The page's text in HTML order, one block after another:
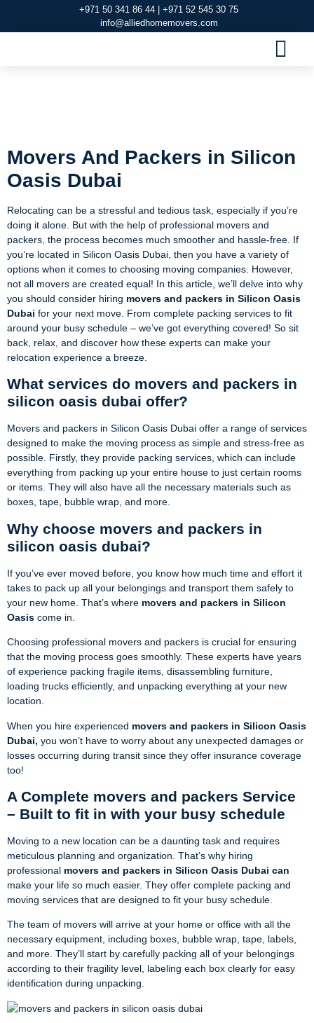
+971 50 341 86 44 | +971 52 545 30 75
info@alliedhomemovers.com
Movers And Packers in Silicon
Oasis Dubai
Relocating can be a stressful and tedious task, especially if you’re
doing it alone. But with the help of professional movers and
packers, the process becomes much smoother and hassle-free. If
you’re located in Silicon Oasis Dubai, then you have a variety of
options when it comes to choosing moving companies. However,
not all movers are created equal! In this article, we’ll delve into why
you should consider hiring movers and packers in Silicon Oasis
Dubai for your next move. From complete packing services to fit
around your busy schedule – we’ve got everything covered! So sit
back, relax, and discover how these experts can make your
relocation experience a breeze.
What services do movers and packers in
silicon oasis dubai offer?
Movers and packers in Silicon Oasis Dubai offer a range of services
designed to make the moving process as simple and stress-free as
possible. Firstly, they provide packing services, which can include
everything from packing up your entire house to just certain rooms
or items. They will also have all the necessary materials such as
boxes, tape, bubble wrap, and more.
Why choose movers and packers in
silicon oasis dubai?
If you’ve ever moved before, you know how much time and effort it
takes to pack up all your belongings and transport them safely to
your new home. That’s where movers and packers in Silicon
Oasis come in.
Choosing professional movers and packers is crucial for ensuring
that the moving process goes smoothly. These experts have years
of experience packing fragile items, disassembling furniture,
loading trucks efficiently, and unpacking everything at your new
location.
When you hire experienced movers and packers in Silicon Oasis
Dubai, you won’t have to worry about any unexpected damages or
losses occurring during transit since they offer insurance coverage
too!
A Complete movers and packers Service
– Built to fit in with your busy schedule
Moving to a new location can be a daunting task and requires
meticulous planning and organization. That’s why hiring
professional movers and packers in Silicon Oasis Dubai can
make your life so much easier. They offer complete packing and
moving services that are designed to fit your busy schedule.
The team of movers will arrive at your home or office with all the
necessary equipment, including boxes, bubble wrap, tape, labels,
and more. They’ll start by carefully packing all of your belongings
according to their fragility level, labeling each box clearly for easy
identification during unpacking.